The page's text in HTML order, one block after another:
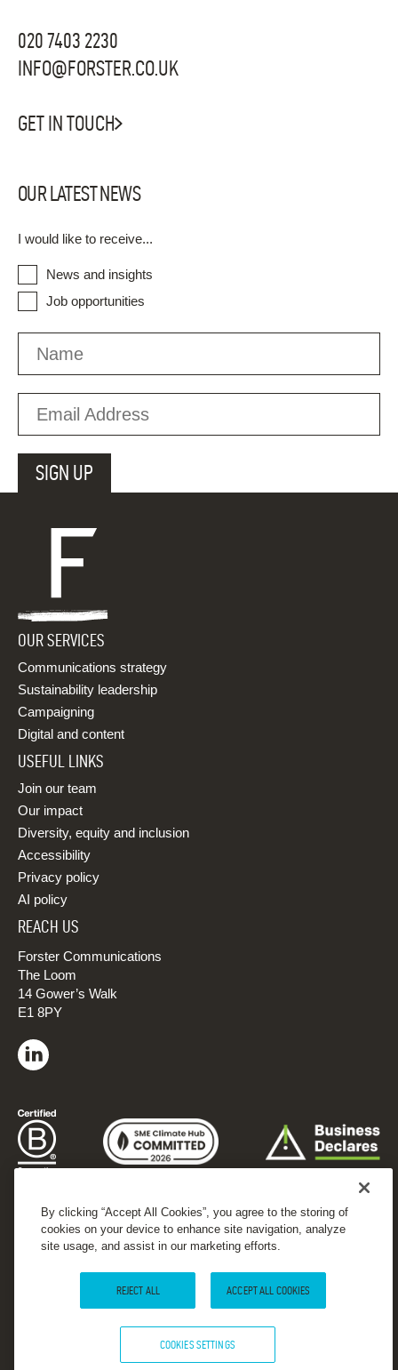
020 7403 2230
INFO@FORSTER.CO.UK
GET IN TOUCH
OUR LATEST NEWS
I would like to receive...
News and insights
Job opportunities
OUR SERVICES
Communications strategy
Sustainability leadership
Campaigning
Digital and content
USEFUL LINKS
Join our team
Our impact
Diversity, equity and inclusion
Accessibility
Privacy policy
AI policy
REACH US
Forster Communications
The Loom
14 Gower’s Walk
E1 8PY
© 2026 Forster Communications
By clicking “Accept All Cookies”, you agree to the storing of
cookies on your device to enhance site navigation, analyze
site usage, and assist in our marketing efforts.
REJECT ALL ACCEPT ALL COOKIES
COOKIES SETTINGS